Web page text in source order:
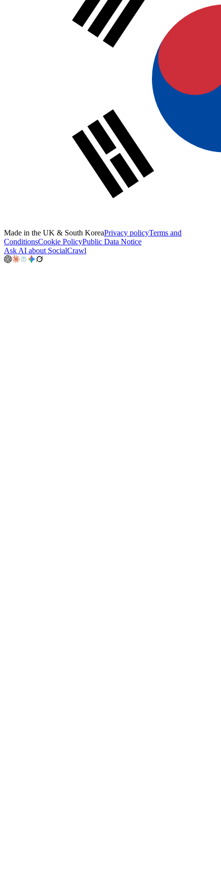
Made in the UK & South KoreaPrivacy policyTerms and
ConditionsCookie PolicyPublic Data Notice
Ask AI about SocialCrawl